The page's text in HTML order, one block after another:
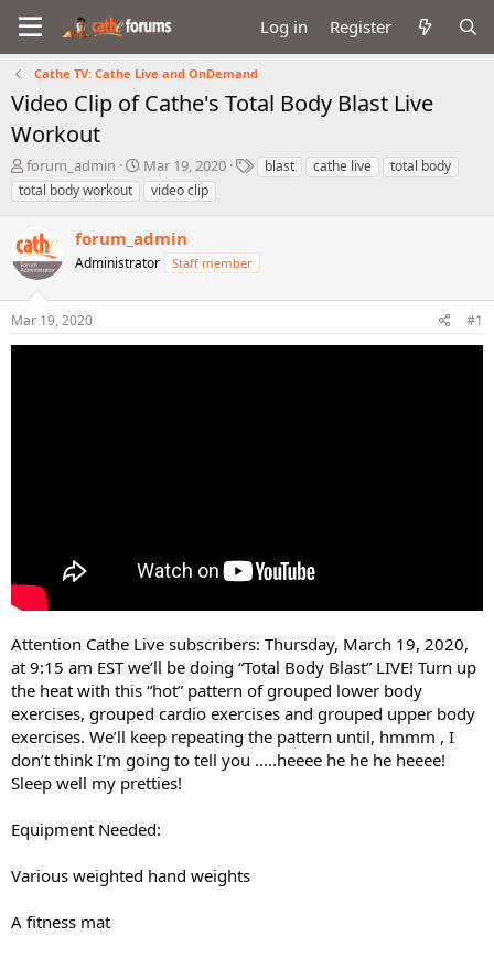
Log in Register
Cathe TV: Cathe Live and OnDemand
Video Clip of Cathe's Total Body Blast Live
Workout
T
h
r
a
d
s
t
a
r
forum_admin
S
t
a
t
d
t
Mar 19, 2020
Tblast cathe live
total body
total body workout
video clip
forum_admin
Administrator Staff member
Mar 19, 2020 #1
Attention Cathe Live subscribers: Thursday, March 19, 2020,
at 9:15 am EST we’ll be doing “Total Body Blast” LIVE! Turn up
the heat with this “hot” pattern of grouped lower body
exercises, grouped cardio exercises and grouped upper body
exercises. We’ll keep repeating the pattern until, hmmm , I
don’t think I’m going to tell you .....heeee he he he heeee!
Sleep well my pretties!
Equipment Needed:
Various weighted hand weights
A fitness mat